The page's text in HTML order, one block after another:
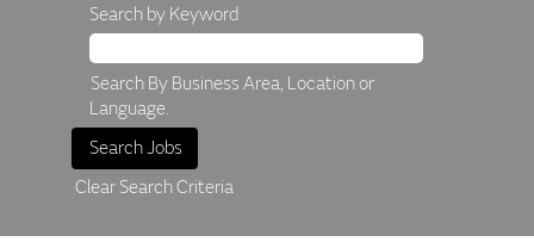
Search by Keyword
Search By Business Area, Location or
Language.
Clear Search Criteria